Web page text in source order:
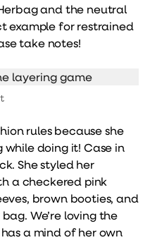
and the neutral
example for restrained
take notes!
rules because she
doing it! Case in
She styled her
a checkered pink
brown booties, and
We’re loving the
a mind of her own